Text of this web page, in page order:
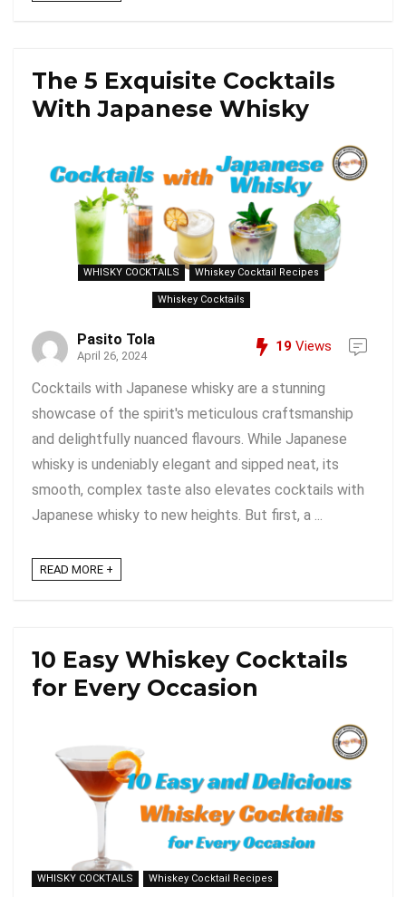
The 5 Exquisite Cocktails
With Japanese Whisky
WHISKY COCKTAILS Whiskey Cocktail Recipes
Whiskey Cocktails
Pasito Tola
April 26, 2024
19 Views
Cocktails with Japanese whisky are a stunning
showcase of the spirit's meticulous craftsmanship
and delightfully nuanced flavours. While Japanese
whisky is undeniably elegant and sipped neat, its
smooth, complex taste also elevates cocktails with
Japanese whisky to new heights. But first, a ...
READ MORE +
10 Easy Whiskey Cocktails
for Every Occasion
WHISKY COCKTAILS Whiskey Cocktail Recipes